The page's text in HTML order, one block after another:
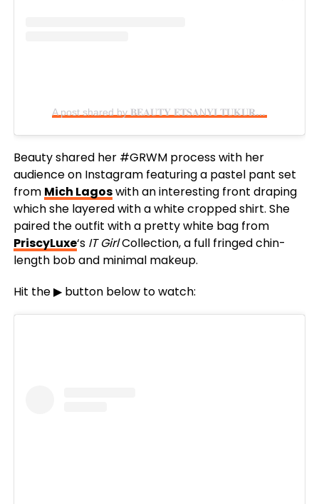
A post shared by 𝐁𝐄𝐀𝐔𝐓𝐘 𝐄𝐓𝐒𝐀N𝐘𝐈 𝐓𝐔𝐊𝐔𝐑𝐀 (@beautytukura)
Beauty shared her #GRWM process with her
audience on Instagram featuring a pastel pant set
from Mich Lagoswith an interesting front draping
which she layered with a white cropped shirt. She
paired the outfit with a pretty white bag from
PriscyLuxe‘s IT GirlCollection, a full fringed chin-
length bob and minimal makeup.
Hit the ▶ button below to watch: